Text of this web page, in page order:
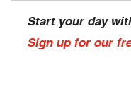
Start your day
Sign up for our